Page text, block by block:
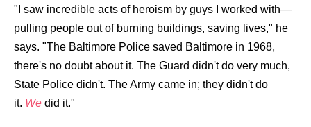
"I saw incredible acts of heroism by guys I worked with—
pulling people out of burning buildings, saving lives," he
says. "The Baltimore Police saved Baltimore in 1968,
there's no doubt about it. The Guard didn't do very much,
State Police didn't. The Army came in; they didn't do
it. We did it."